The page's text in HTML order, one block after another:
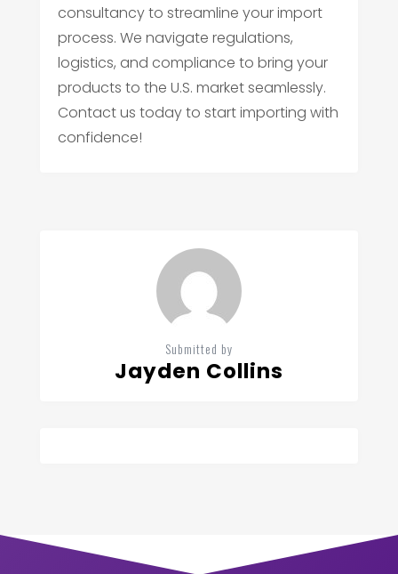
consultancy to streamline your import
process. We navigate regulations,
logistics, and compliance to bring your
products to the U.S. market seamlessly.
Contact us today to start importing with
confidence!
Submitted by
Jayden Collins